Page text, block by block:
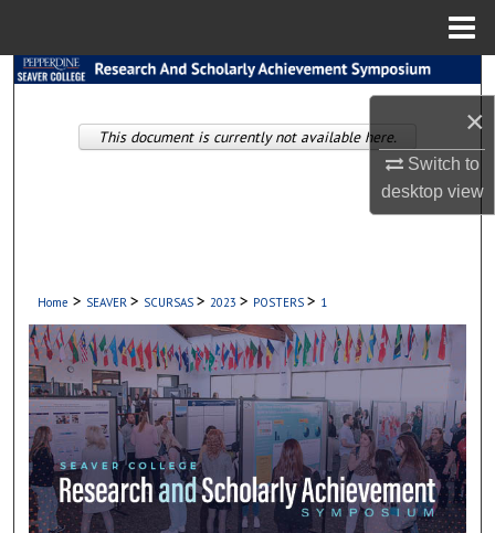
×
Switch to
desktopview
Search
Browse Collections
Digital Commons Network™
Home > SEAVER > SCURSAS > 2023 > POSTERS > 1
This document is currently not available here.